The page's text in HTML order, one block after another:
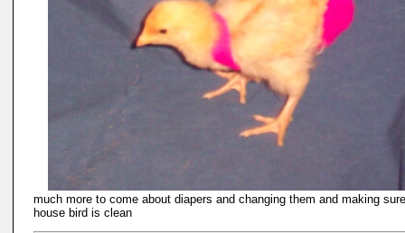
much more to come about diapers and changing them and making
house bird is clean